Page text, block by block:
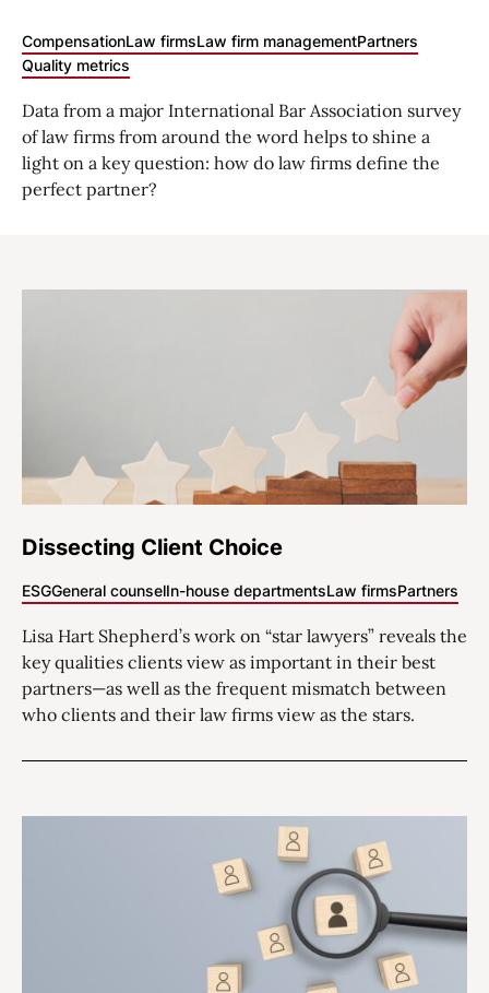
CompensationLaw firmsLaw firm managementPartners
Quality metrics
Data from a major International Bar Association survey
of law firms from around the word helps to shine a
light on a key question: how do law firms define the
perfect partner?
Dissecting Client Choice
ESGGeneral counselIn-house departmentsLaw firmsPartners
Lisa Hart Shepherd’s work on “star lawyers” reveals the
key qualities clients view as important in their best
partners—as well as the frequent mismatch between
who clients and their law firms view as the stars.